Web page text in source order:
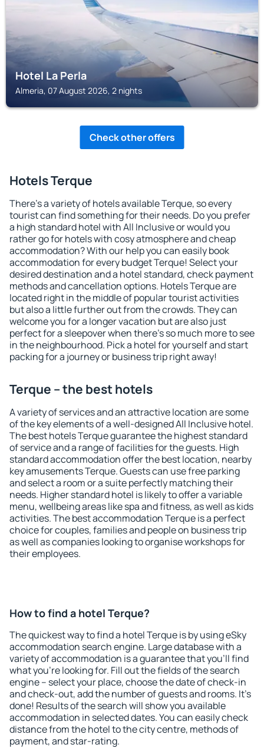
Hotel La Perla
Almeria, 07 August 2026, 2 nights
Check other offers
Hotels Terque
There's a variety of hotels available Terque, so every
tourist can find something for their needs. Do you prefer
a high standard hotel with All Inclusive or would you
rather go for hotels with cosy atmosphere and cheap
accommodation? With our help you can easily book
accommodation for every budget Terque! Select your
desired destination and a hotel standard, check payment
methods and cancellation options. Hotels Terque are
located right in the middle of popular tourist activities
but also a little further out from the crowds. They can
welcome you for a longer vacation but are also just
perfect for a sleepover when there's so much more to see
in the neighbourhood. Pick a hotel for yourself and start
packing for a journey or business trip right away!
Terque – the best hotels
A variety of services and an attractive location are some
of the key elements of a well-designed All Inclusive hotel.
The best hotels Terque guarantee the highest standard
of service and a range of facilities for the guests. High
standard accommodation offer the best location, nearby
key amusements Terque. Guests can use free parking
and select a room or a suite perfectly matching their
needs. Higher standard hotel is likely to offer a variable
menu, wellbeing areas like spa and fitness, as well as kids
activities. The best accommodation Terque is a perfect
choice for couples, families and people on business trip
as well as companies looking to organise workshops for
their employees.
How to find a hotel Terque?
The quickest way to find a hotel Terque is by using eSky
accommodation search engine. Large database with a
variety of accommodation is a guarantee that you'll find
what you're looking for. Fill out the fields of the search
engine – select your place, choose the date of check-in
and check-out, add the number of guests and rooms. It's
done! Results of the search will show you available
accommodation in selected dates. You can easily check
distance from the hotel to the city centre, methods of
payment, and star-rating.